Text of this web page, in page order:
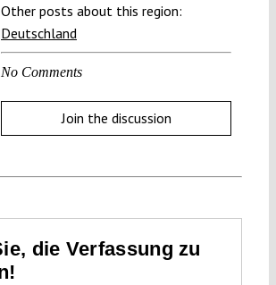
Other posts about this region:
Deutschland
No Comments
Join the discussion
die Verfassung zu